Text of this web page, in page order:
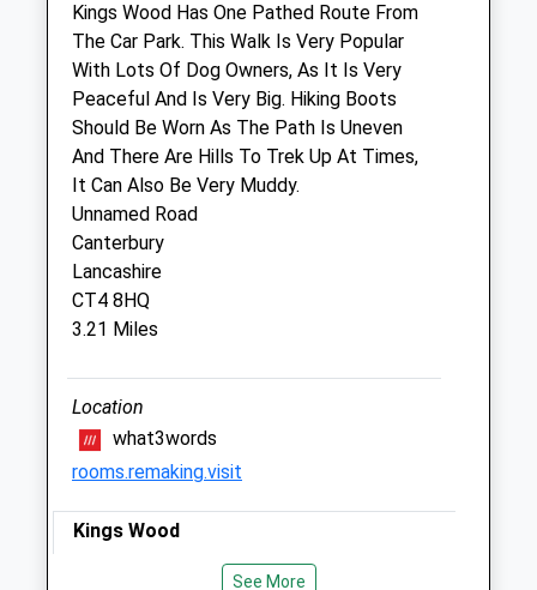
Thu
08:45
18:00
Closed between 11:00 and 15:45
Fri
08:45
18:00
Closed between 11:00 and 15:45
Sat
08:45
10:30
Sun
closed
Medivet Willesborough - Peter Edgar
Vets
20 Kennington Road
Kent
TN24 0NR
01233 610610
Website
Kings Wood Has One Pathed Route From
The Car Park. This Walk Is Very Popular
With Lots Of Dog Owners, As It Is Very
Peaceful And Is Very Big. Hiking Boots
Should Be Worn As The Path Is Uneven
And There Are Hills To Trek Up At Times,
It Can Also Be Very Muddy.
Unnamed Road
Canterbury
Lancashire
CT4 8HQ
3.21 Miles
Location
what3words
rooms.remaking.visit
Kings Wood
An Ancient, Woodland Site, King’S Wood
See More